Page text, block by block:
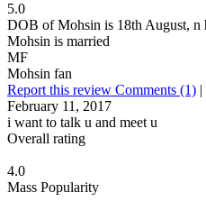
5.0
DOB of Mohsin is 18th August, n
Mohsin is married
MF
Mohsin fan
Report this review Comments (1) |
February 11, 2017
i want to talk u and meet u
Overall rating
4.0
Mass Popularity